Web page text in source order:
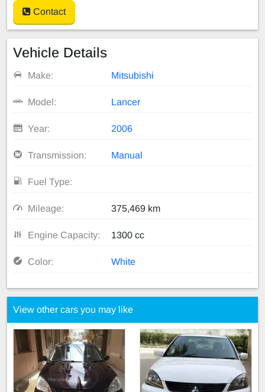
Contact
Vehicle Details
Make: Mitsubishi
Model: Lancer
Year: 2006
Transmission: Manual
Fuel Type:
Mileage: 375,469 km
Engine Capacity: 1300 cc
Color: White
View other cars you may like